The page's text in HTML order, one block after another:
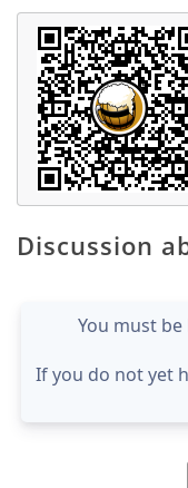
Discussion
You must
If you do not yet